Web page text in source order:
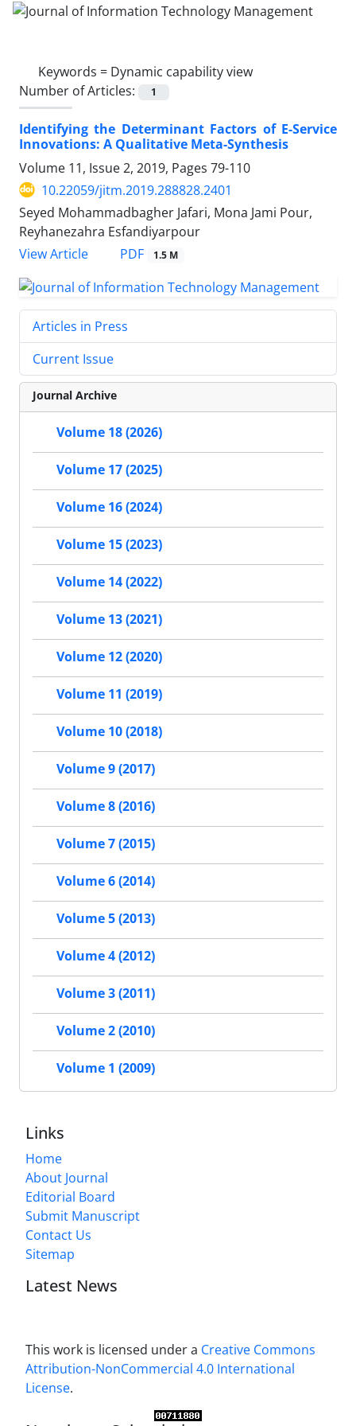
Keywords = Dynamic capability view
Number of Articles:
1
Identifying the Determinant Factors of E-Service
Innovations: A Qualitative Meta-Synthesis
Volume 11, Issue 2, 2019, Pages 79-110
10.22059/jitm.2019.288828.2401
Seyed Mohammadbagher Jafari, Mona Jami Pour,
Reyhanezahra Esfandiyarpour
View Article
PDF 1.5 M
Articles in Press
Current Issue
Journal Archive
Volume 18 (2026)
Volume 17 (2025)
Volume 16 (2024)
Volume 15 (2023)
Volume 14 (2022)
Volume 13 (2021)
Volume 12 (2020)
Volume 11 (2019)
Volume 10 (2018)
Volume 9 (2017)
Volume 8 (2016)
Volume 7 (2015)
Volume 6 (2014)
Volume 5 (2013)
Volume 4 (2012)
Volume 3 (2011)
Volume 2 (2010)
Volume 1 (2009)
Links
Home
About Journal
Editorial Board
Submit Manuscript
Contact Us
Sitemap
Latest News
This work is licensed under a Creative Commons
Attribution-NonCommercial 4.0 International
License.